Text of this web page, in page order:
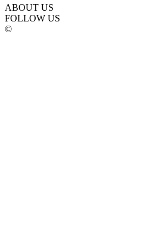
ABOUT US
FOLLOW US
©